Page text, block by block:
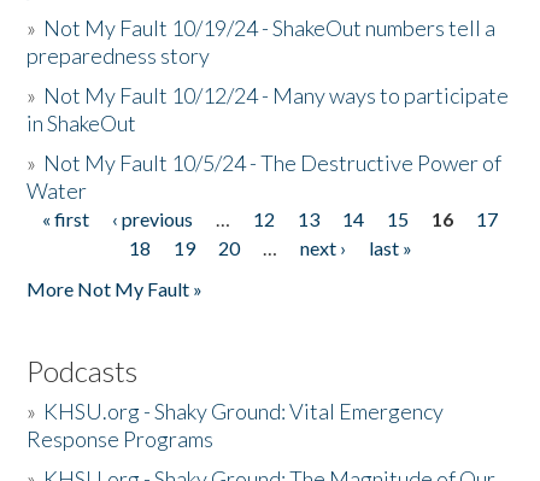
» Not My Fault 10/19/24 - ShakeOut numbers tell a
preparedness story
» Not My Fault 10/12/24 - Many ways to participate
in ShakeOut
» Not My Fault 10/5/24 - The Destructive Power of
Water
Pages
« first ‹ previous … 12 13 14 15 16
17
18
19 20 … next ›
last »
More Not My Fault »
Podcasts
» KHSU.org - Shaky Ground: Vital Emergency
Response Programs